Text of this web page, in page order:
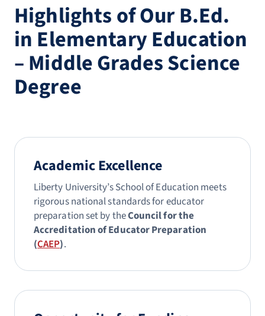
Highlights of Our B.Ed.
in Elementary Education
– Middle Grades Science
Degree
Academic Excellence
Liberty University’s School of Education meets
rigorous national standards for educator
preparation set by theCouncil for the
Accreditation of Educator Preparation
(CAEP).